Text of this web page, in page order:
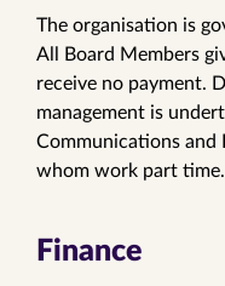
The organisation is
All Board Members
receive no payment.
management is
Communications and
whom work part time.
Finance